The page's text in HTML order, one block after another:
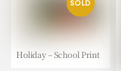
Holiday – School Print